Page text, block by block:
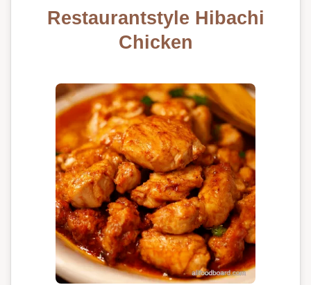
Restaurantstyle Hibachi
Chicken